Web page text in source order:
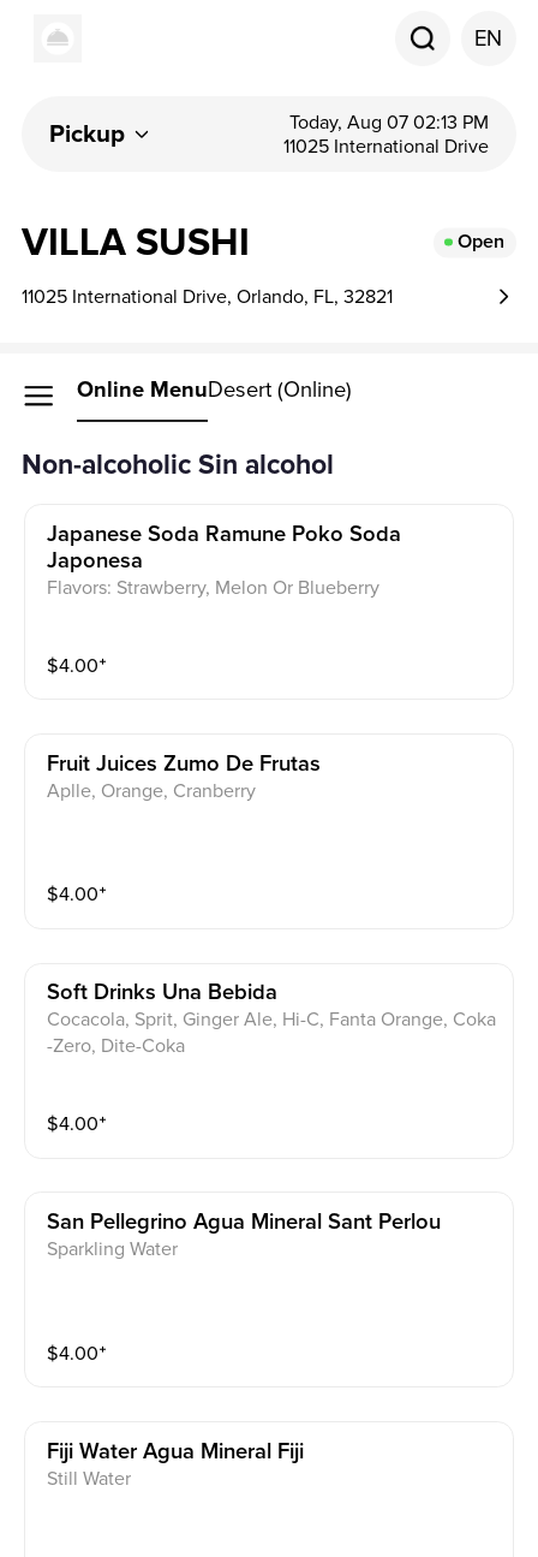
EN
Pickup
Today, Aug 07 02:13 PM
11025 International Drive
VILLA SUSHI Open
11025 International Drive, Orlando, FL, 32821
Online MenuDesert (Online)
Non-alcoholic Sin alcohol
Japanese Soda Ramune Poko Soda
Japonesa
Flavors: Strawberry, Melon Or Blueberry
$4.00⁺
Fruit Juices Zumo De Frutas
Aplle, Orange, Cranberry
$4.00⁺
Soft Drinks Una Bebida
Cocacola, Sprit, Ginger Ale, Hi-C, Fanta Orange, Coka
-Zero, Dite-Coka
$4.00⁺
San Pellegrino Agua Mineral Sant Perlou
Sparkling Water
$4.00⁺
Fiji Water Agua Mineral Fiji
Still Water